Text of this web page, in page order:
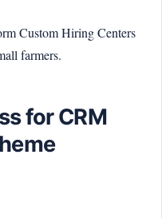
Custom Hiring Centers
farmers.
for CRM